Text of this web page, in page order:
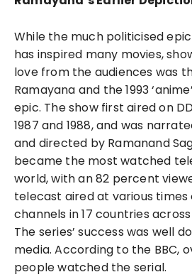
While the much politicised
has inspired many movies,
love from the audiences was
Ramayana and the 1993
epic. The show first aired on
1987 and 1988, and was
and directed by Ramanand
became the most watched
world, with an 82 percent
telecast aired at various times
channels in 17 countries
The series’ success was well
media. According to the BBC,
people watched the serial.